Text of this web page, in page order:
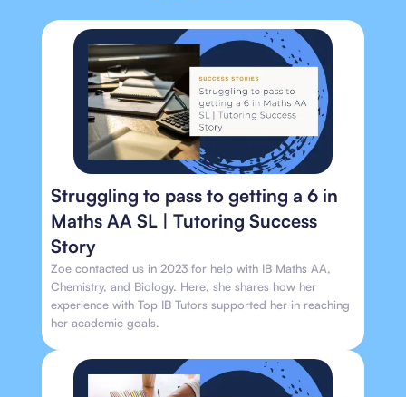
Struggling to pass to getting a 6 in
Maths AA SL | Tutoring Success
Story
Zoe contacted us in 2023 for help with IB Maths AA,
Chemistry, and Biology. Here, she shares how her
experience with Top IB Tutors supported her in reaching
her academic goals.